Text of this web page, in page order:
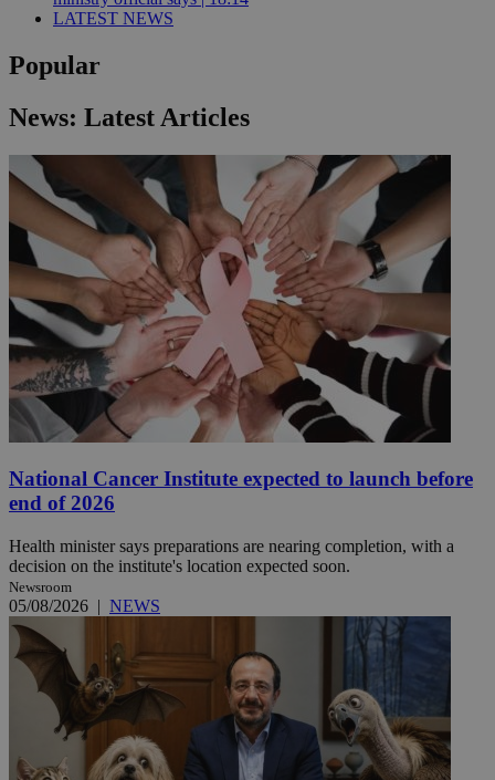
LATEST NEWS
Popular
News: Latest Articles
National Cancer Institute expected to launch before
end of 2026
Health minister says preparations are nearing completion, with a
decision on the institute's location expected soon.
Newsroom
05/08/2026 | NEWS